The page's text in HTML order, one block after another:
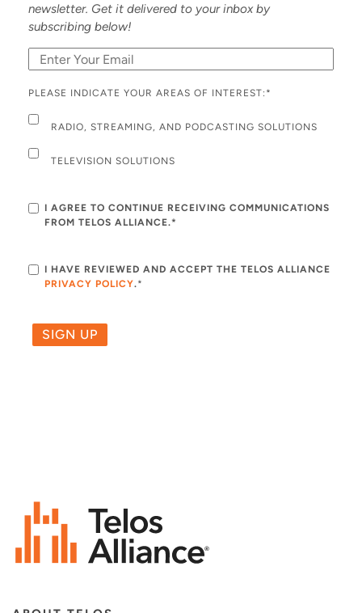
newsletter. Get it delivered to your inbox by
subscribing below!
PLEASE INDICATE YOUR AREAS OF INTEREST: *
RADIO, STREAMING, AND PODCASTING SOLUTIONS
TELEVISION SOLUTIONS
I AGREE TO CONTINUE RECEIVING COMMUNICATIONS
FROM TELOS ALLIANCE.*
I HAVE REVIEWED AND ACCEPT THE TELOS ALLIANCE
PRIVACY POLICY.*